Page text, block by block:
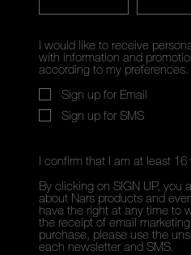
I would like to receive
with information and
according to my preferences.
Sign up for Email
Sign up for SMS
I confirm that I am at least 16
By clicking on SIGN UP, you
about Nars products and
have the right at any time to
the receipt of email
purchase, please use the
each newsletter and SMS.